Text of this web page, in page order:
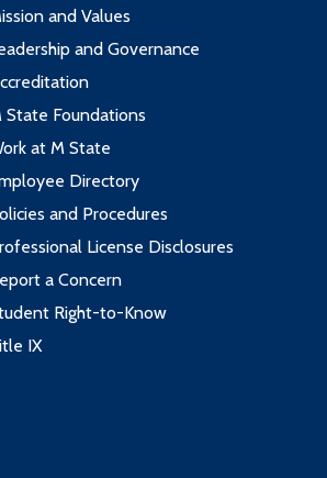
and Values
and Governance
State Foundations
at M State
Directory
and Procedures
License Disclosures
a Concern
Right-to-Know
IX